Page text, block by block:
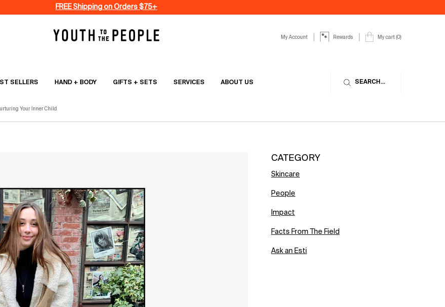
FREE Shipping on Orders $75+
My Account Rewards My cart 0
0 product in cart
SELLERS HAND + BODY GIFTS + SETS SERVICES ABOUT US SEARCH...
Your Inner Child
CATEGORY
Skincare
People
Impact
Facts From The Field
Ask an Esti